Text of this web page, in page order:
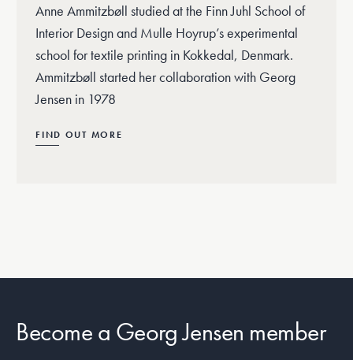
Anne Ammitzbøll studied at the Finn Juhl School of
Interior Design and Mulle Hoyrup’s experimental
school for textile printing in Kokkedal, Denmark.
Ammitzbøll started her collaboration with Georg
Jensen in 1978
FIND OUT MORE
Become a Georg Jensen member